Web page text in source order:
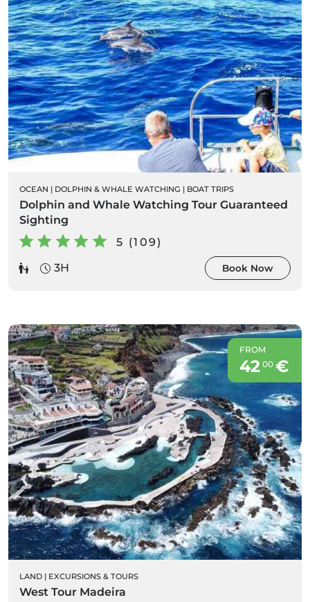
OCEAN | DOLPHIN & WHALE WATCHING | BOAT TRIPS
Dolphin and Whale Watching Tour Guaranteed
Sighting
5 (109)
3H
Book Now
FROM
42 00€
LAND | EXCURSIONS & TOURS
West Tour Madeira